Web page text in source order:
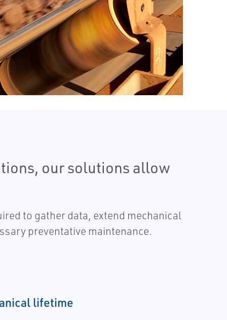
our solutions allow
to gather data, extend mechanical
preventative maintenance.
lifetime